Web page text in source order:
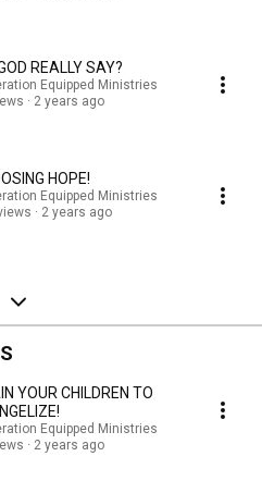
REALLY SAY?
Equipped Ministries
2 years ago
HOPE!
Equipped Ministries
2 years ago
YOUR CHILDREN TO
Equipped Ministries
2 years ago